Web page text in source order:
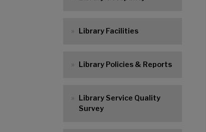
Library Facilities
Library Policies & Reports
Library Service Quality
Survey